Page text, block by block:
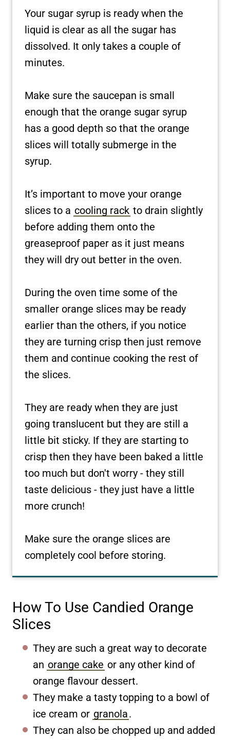
Your sugar syrup is ready when the
liquid is clear as all the sugar has
dissolved. It only takes a couple of
minutes.
Make sure the saucepan is small
enough that the orange sugar syrup
has a good depth so that the orange
slices will totally submerge in the
syrup.
It’s important to move your orange
slices to a cooling rack to drain slightly
before adding them onto the
greaseproof paper as it just means
they will dry out better in the oven.
During the oven time some of the
smaller orange slices may be ready
earlier than the others, if you notice
they are turning crisp then just remove
them and continue cooking the rest of
the slices.
They are ready when they are just
going translucent but they are still a
little bit sticky. If they are starting to
crisp then they have been baked a little
too much but don't worry - they still
taste delicious - they just have a little
more crunch!
Make sure the orange slices are
completely cool before storing.
How To Use Candied Orange
Slices
They are such a great way to decorate
an orange cake or any other kind of
orange flavour dessert.
They make a tasty topping to a bowl of
ice cream or granola.
They can also be chopped up and added